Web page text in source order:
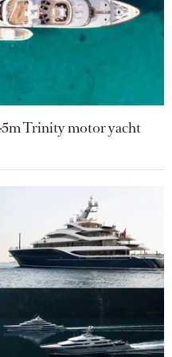
Trinity motor yacht